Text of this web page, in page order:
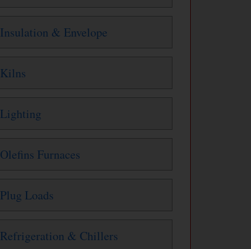
Insulation & Envelope
Kilns
Lighting
Olefins Furnaces
Plug Loads
Refrigeration & Chillers